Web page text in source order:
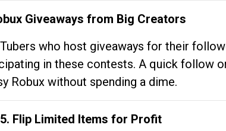
Giveaways from Big Creators
who host giveaways for their
in these contests. A quick follow
Robux without spending a dime.
5. Flip Limited Items for Profit